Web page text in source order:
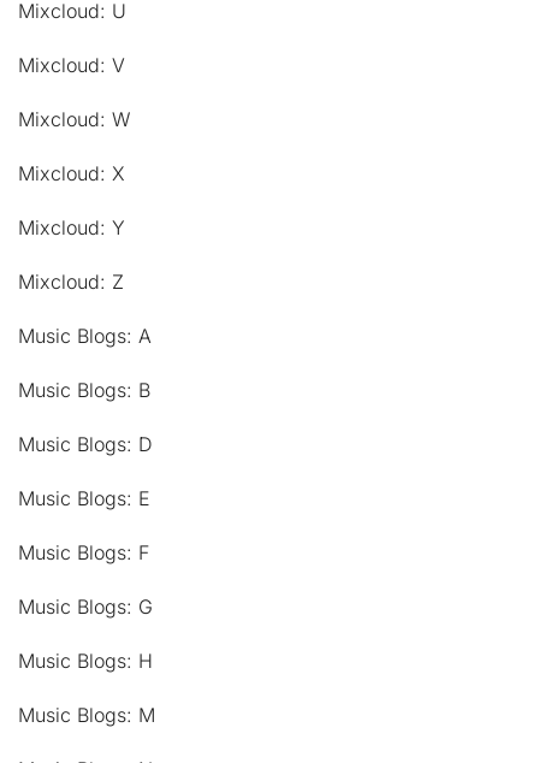
Mixcloud: U
Mixcloud: V
Mixcloud: W
Mixcloud: X
Mixcloud: Y
Mixcloud: Z
Music Blogs: A
Music Blogs: B
Music Blogs: D
Music Blogs: E
Music Blogs: F
Music Blogs: G
Music Blogs: H
Music Blogs: M